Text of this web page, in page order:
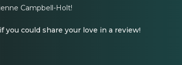
Campbell-Holt!
could share your love in a review!